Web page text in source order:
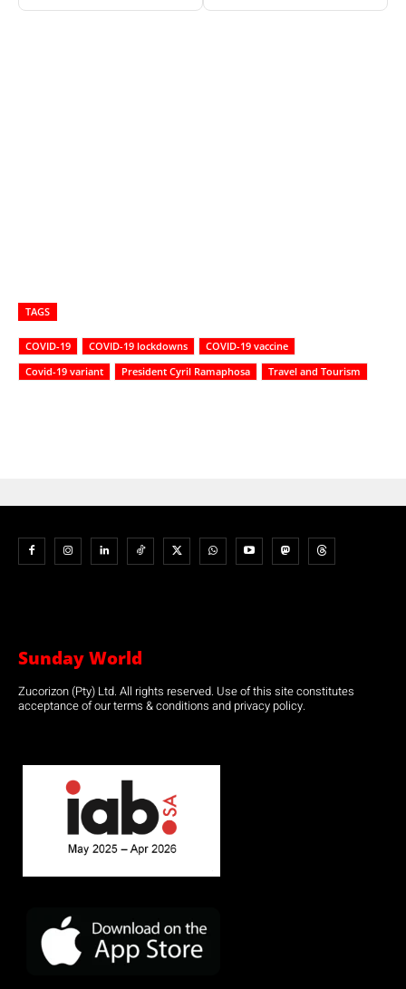
TAGS
COVID-19 COVID-19 lockdowns
COVID-19 vaccine
Covid-19 variant
President Cyril Ramaphosa Travel and Tourism
Sunday World
Zucorizon (Pty) Ltd. All rights reserved. Use of this site constitutes
acceptance of our terms & conditions and privacy policy.